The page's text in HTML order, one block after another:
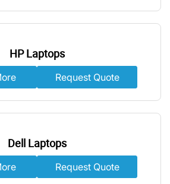
HP Laptops
Request Quote
Dell Laptops
Request Quote